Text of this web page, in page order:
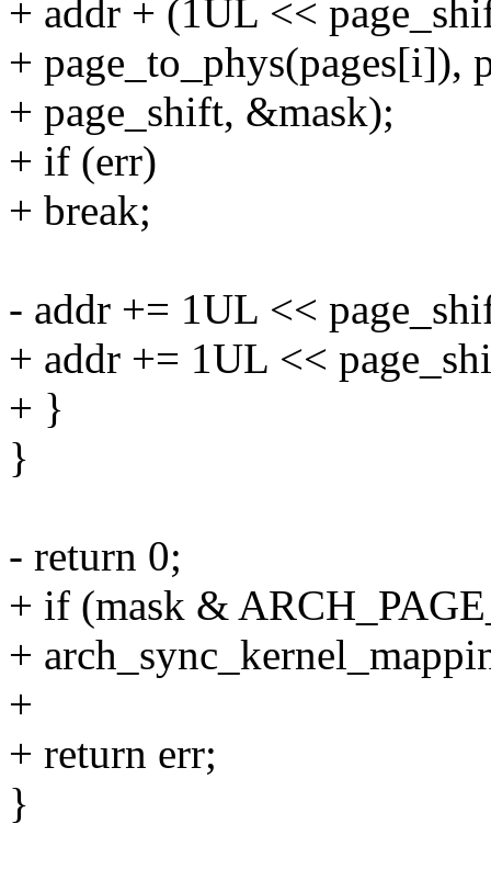
+ addr + (1UL <<
+ page_to_phys(pages[i]),
+ page_shift, &mask);
+ if (err)
+ break;
- addr += 1UL <<
+ addr += 1UL <<
+ }
}
- return 0;
+ if (mask &
+
+
+ return err;
}